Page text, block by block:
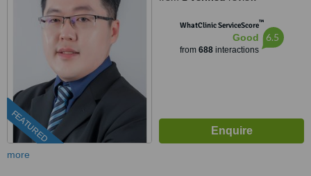
FEATURED
WhatClinic ServiceScore™
Good
from 688interactions
6.5
more